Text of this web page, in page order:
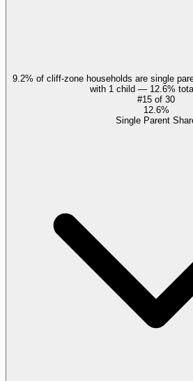
9.2% of cliff-zone households are single
with 1 child — 12.6%
#15 of 30
12.6%
Single Parent